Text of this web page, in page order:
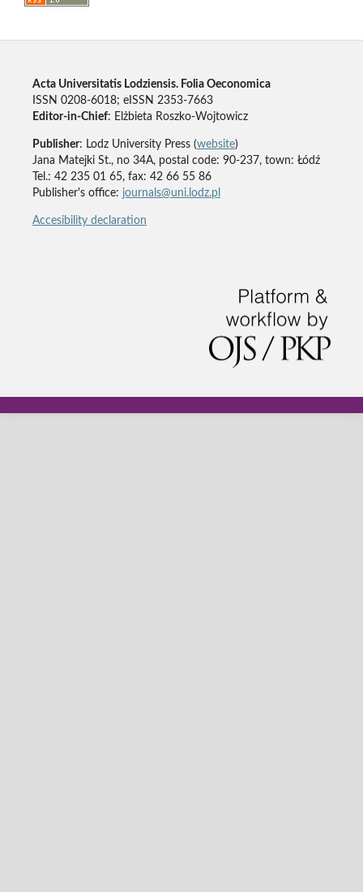
Acta Universitatis Lodziensis. Folia Oeconomica
ISSN 0208-6018; eISSN 2353-7663
Editor-in-Chief: Elżbieta Roszko-Wojtowicz
Publisher: Lodz University Press (website)
Jana Matejki St., no 34A, postal code: 90-237, town: Łódź
Tel.: 42 235 01 65, fax: 42 66 55 86
Publisher's office: journals@uni.lodz.pl
Accesibility declaration